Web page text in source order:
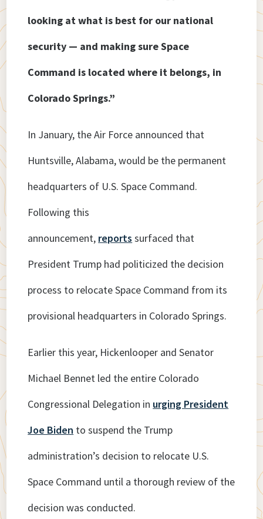
looking at what is best for our national
security — and making sure Space
Command is located where it belongs, in
Colorado Springs.”
In January, the Air Force announced that
Huntsville, Alabama, would be the permanent
headquarters of U.S. Space Command.
Following this
announcement, reports surfaced that
President Trump had politicized the decision
process to relocate Space Command from its
provisional headquarters in Colorado Springs.
Earlier this year, Hickenlooper and Senator
Michael Bennet led the entire Colorado
Congressional Delegation in urging President
Joe Biden to suspend the Trump
administration’s decision to relocate U.S.
Space Command until a thorough review of the
decision was conducted.